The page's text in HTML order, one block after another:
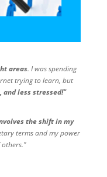
areas. I was spending
trying to learn, but
less stressed!"
the shift in my
terms and my power
others."